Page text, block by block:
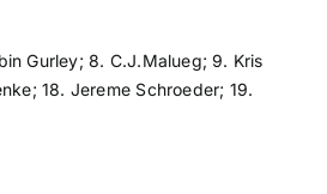
Gurley; 8. C.J.Malueg; 9. Kris
18. Jereme Schroeder; 19.